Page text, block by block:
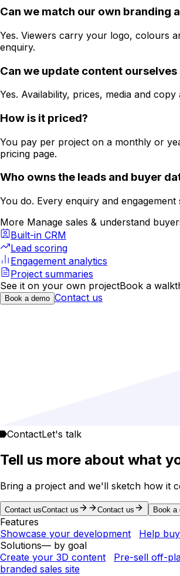
Can we match our own branding
Yes. Viewers carry your logo, colours
enquiry.
Can we update content
Yes. Availability, prices, media and
How is it priced?
You pay per project on a monthly or
pricing page.
Who owns the leads and buyer
You do. Every enquiry and
More Manage sales & understand
Built-in CRM
Lead scoring
Engagement analytics
Project summaries
See it on your own projectBook a
Book a demo Contact us
ContactLet's talk
Tell us more about what
Bring a project and we'll sketch how it
Contact usContact us Contact us Book a
Features
Showcase your development
Help
Solutions— by goal
Create your 3D content
Pre-sell off-
branded sales site